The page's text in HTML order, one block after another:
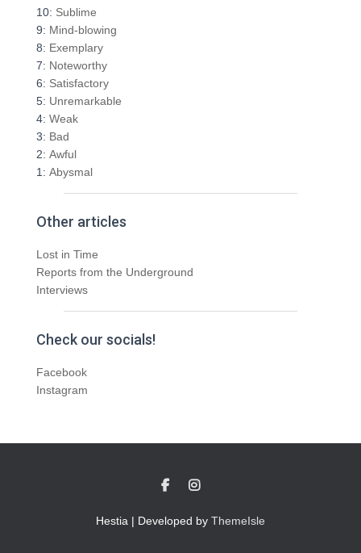
h
f
o
r
:
10: Sublime
9: Mind-blowing
8: Exemplary
7: Noteworthy
6: Satisfactory
5: Unremarkable
4: Weak
3: Bad
2: Awful
1: Abysmal
Other articles
Lost in Time
Reports from the Underground
Interviews
Check our socials!
Facebook
Instagram
Hestia | Developed by ThemeIsle